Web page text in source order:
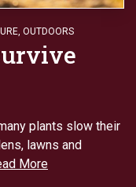
, OUTDOORS
plants slow their
lawns and
More